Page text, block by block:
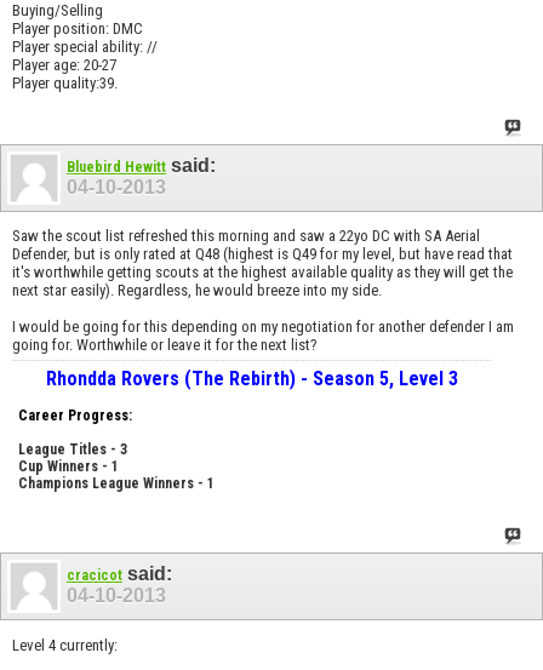
Buying/Selling
Player position: DMC
Player special ability: //
Player age: 20-27
Player quality:39.
Bluebird Hewitt said:
04-10-2013
Saw the scout list refreshed this morning and saw a 22yo DC with SA Aerial
Defender, but is only rated at Q48 (highest is Q49 for my level, but have read that
it's worthwhile getting scouts at the highest available quality as they will get the
next star easily). Regardless, he would breeze into my side.
I would be going for this depending on my negotiation for another defender I am
going for. Worthwhile or leave it for the next list?
Rhondda Rovers (The Rebirth) - Season 5, Level 3
Career Progress:
League Titles - 3
Cup Winners - 1
Champions League Winners - 1
cracicot said:
04-10-2013
Level 4 currently: